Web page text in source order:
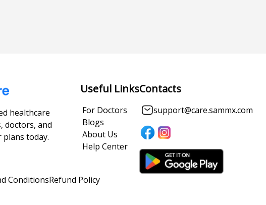
healthcare
doctors, and
plans today.
Useful Links
For Doctors
Blogs
About Us
Help Center
Contacts
support@care.sammx.com
ConditionsRefund Policy